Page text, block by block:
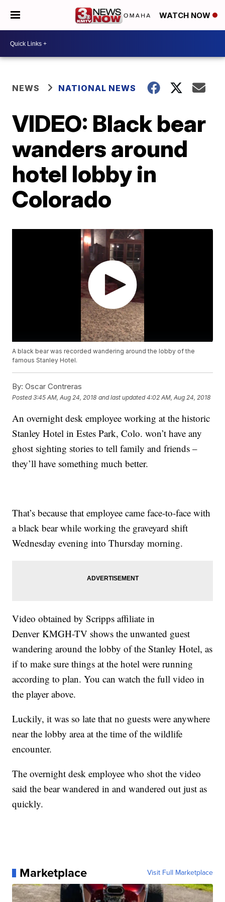
WATCH NOW
NEWS NATIONAL NEWS
VIDEO: Black bear
wanders around
hotel lobby in
Colorado
A black bear was recorded wandering around the lobby of the
famous Stanley Hotel.
By: Oscar Contreras
Posted3:45 AM, Aug 24, 2018 and last updated 4:02 AM, Aug 24, 2018
An overnight desk employee working at the historic
Stanley Hotel in Estes Park, Colo. won’t have any
ghost sighting stories to tell family and friends –
they’ll have something much better.
That’s because that employee came face-to-face with
a black bear while working the graveyard shift
Wednesday evening into Thursday morning.
Video obtained by Scripps affiliate in
Denver KMGH-TV shows the unwanted guest
wandering around the lobby of the Stanley Hotel, as
if to make sure things at the hotel were running
according to plan. You can watch the full video in
the player above.
Luckily, it was so late that no guests were anywhere
near the lobby area at the time of the wildlife
encounter.
The overnight desk employee who shot the video
said the bear wandered in and wandered out just as
quickly.
Marketplace Visit Full Marketplace